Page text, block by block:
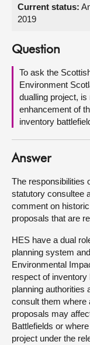
Visit
About
Contact us
Current status:
2019
Question
To ask the
Environment
dualling project,
enhancement of
inventory
Answer
The responsibilities
statutory consultee
comment on
proposals that are
HES have a dual
planning system
Environmental
respect of
planning authorities
consult them where
proposals may
Battlefields or
project under the